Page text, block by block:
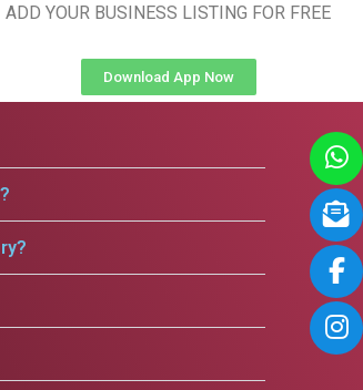
ADD YOUR BUSINESS LISTING FOR FREE
Download App Now